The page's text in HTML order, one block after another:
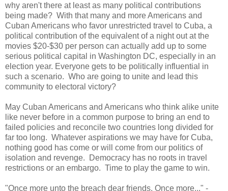
why aren't there at least as many political contributions
being made? With that many and more Americans and
Cuban Americans who favor unrestricted travel to Cuba, a
political contribution of the equivalent of a night out at the
movies $20-$30 per person can actually add up to some
serious political capital in Washington DC, especially in an
election year. Everyone gets to be politically influential in
such a scenario. Who are going to unite and lead this
community to electoral victory?
May Cuban Americans and Americans who think alike unite
like never before in a common purpose to bring an end to
failed policies and reconcile two countries long divided for
far too long. Whatever aspirations we may have for Cuba,
nothing good has come or will come from our politics of
isolation and revenge. Democracy has no roots in travel
restrictions or an embargo. Time to play the game to win.
"Once more unto the breach dear friends. Once more..." -